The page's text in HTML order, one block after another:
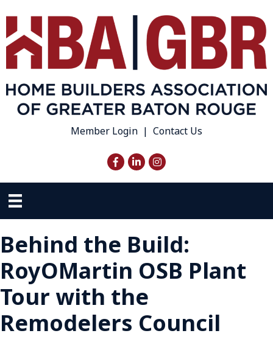
Member Login | Contact Us
Facebook
LinkedInInstagram
Behind the Build:
RoyOMartin OSB Plant
Tour with the
Remodelers Council